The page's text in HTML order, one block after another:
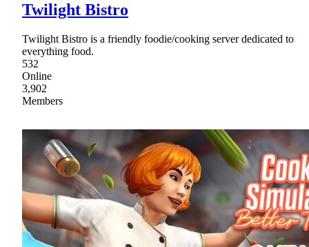
Twilight Bistro
Twilight Bistro is a friendly foodie/cooking server dedicated to
everything food.
532
Online
3,902
Members